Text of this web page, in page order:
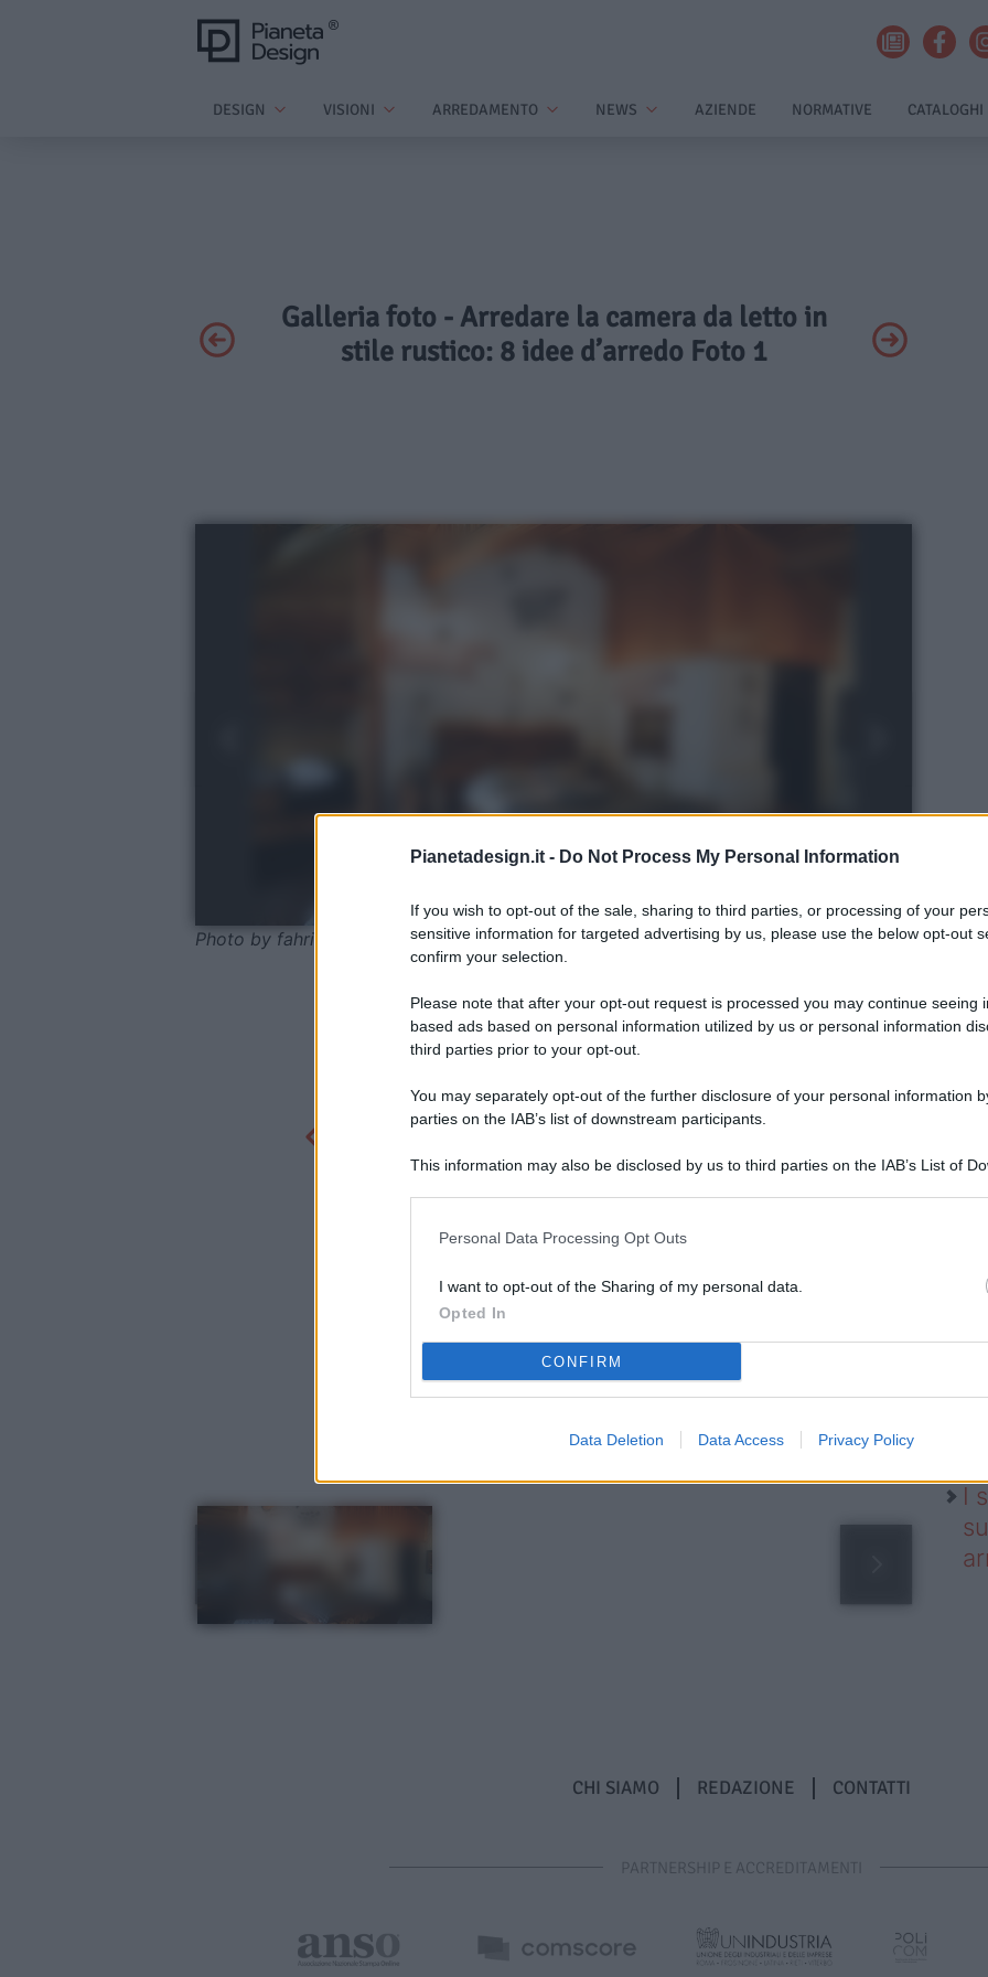
Pianetadesign.it - Do Not Process My Personal Information
If you wish to opt-out of the sale, sharing to third parties, or processing of your
sensitive information for targeted advertising by us, please use the below opt-out
confirm your selection.
Please note that after your opt-out request is processed you may continue seeing
based ads based on personal information utilized by us or personal information
third parties prior to your opt-out.
You may separately opt-out of the further disclosure of your personal information
parties on the IAB’s list of downstream participants.
This information may also be disclosed by us to third parties on the IAB’s List of
Personal Data Processing Opt Outs
I want to opt-out of the Sharing of my personal data.
Opted In
CONFIRM
Data Deletion Data Access Privacy Policy
DESIGN VISIONI ARREDAMENTO NEWS AZIENDE NORMATIVE CATALOGHI
Galleria foto - Arredare la camera da letto in
stile rustico: 8 idee d’arredo Foto 1
Photo by fahri tokcan - Pexels
I
CHI SIAMO REDAZIONE CONTATTI
PARTNERSHIP E ACCREDITAMENTI